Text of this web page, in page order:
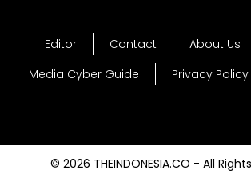
Editor Contact About Us
Media Cyber Guide
Privacy Policy
© 2026 THEINDONESIA.CO - All